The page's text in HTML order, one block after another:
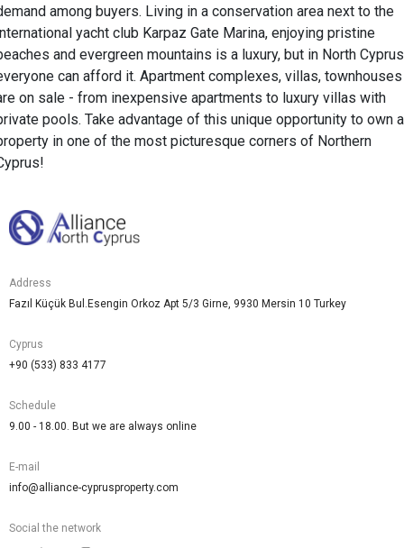
among buyers. Living in a conservation area next to the
yacht club Karpaz Gate Marina, enjoying pristine
and evergreen mountains is a luxury, but in North Cyprus
can afford it. Apartment complexes, villas, townhouses
on sale - from inexpensive apartments to luxury villas with
pools. Take advantage of this unique opportunity to own a
in one of the most picturesque corners of Northern
Address
Fazıl Küçük Bul.Esengin Orkoz Apt 5/3 Girne, 9930 Mersin 10 Turkey
Cyprus
+90 (533) 833 4177
Schedule
9.00 - 18.00. But we are always online
E-mail
info@alliance-cyprusproperty.com
Social the network